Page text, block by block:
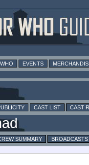
EVENTS
CAST LIST CAST
SUMMARY BROADCASTS